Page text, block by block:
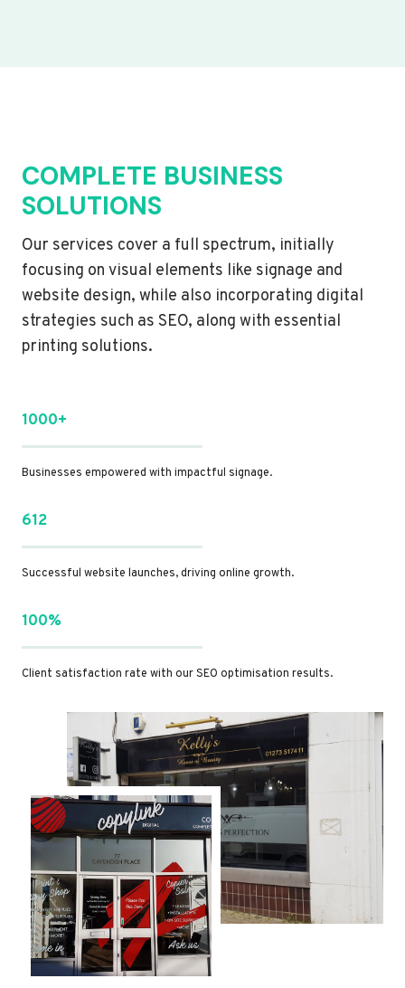
COMPLETE BUSINESS
SOLUTIONS
Our services cover a full spectrum, initially
focusing on visual elements like signage and
website design, while also incorporating digital
strategies such as SEO, along with essential
printing solutions.
1000+
Businesses empowered with impactful signage.
612
Successful website launches, driving online growth.
100%
Client satisfaction rate with our SEO optimisation results.